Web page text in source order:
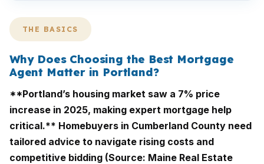
THE BASICS
Why Does Choosing the Best Mortgage
Agent Matter in Portland?
**Portland’s housing market saw a 7% price
increase in 2025, making expert mortgage help
critical.** Homebuyers in Cumberland County need
tailored advice to navigate rising costs and
competitive bidding (Source: Maine Real Estate